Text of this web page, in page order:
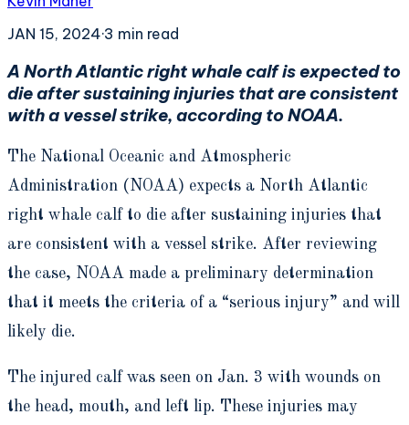
JAN 15, 2024·3 min read
A North Atlantic right whale calf is expected to
die after sustaining injuries that are consistent
with a vessel strike, according to NOAA.
The National Oceanic and Atmospheric
Administration (NOAA) expects a North Atlantic
right whale calf to die after sustaining injuries that
are consistent with a vessel strike. After reviewing
the case, NOAA made a preliminary determination
that it meets the criteria of a “serious injury” and will
likely die.
The injured calf was seen on Jan. 3 with wounds on
the head, mouth, and left lip. These injuries may